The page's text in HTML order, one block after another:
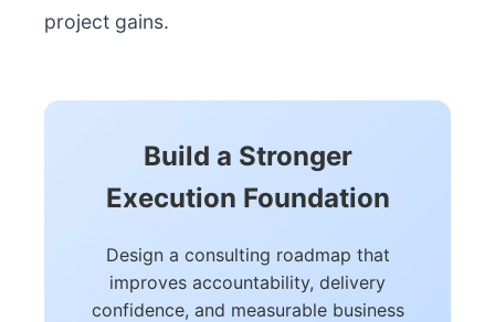
project gains.
Build a Stronger
Execution Foundation
Design a consulting roadmap that
improves accountability, delivery
confidence, and measurable business